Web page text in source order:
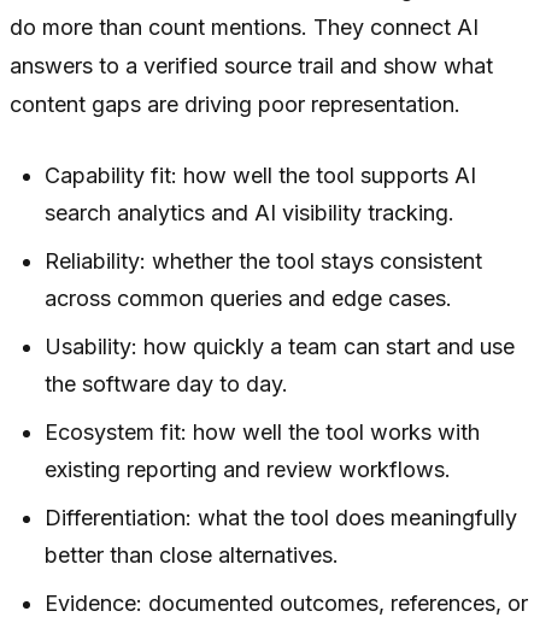
do more than count mentions. They connect AI
answers to a verified source trail and show what
content gaps are driving poor representation.
Capability fit: how well the tool supports AI
search analytics and AI visibility tracking.
Reliability: whether the tool stays consistent
across common queries and edge cases.
Usability: how quickly a team can start and use
the software day to day.
Ecosystem fit: how well the tool works with
existing reporting and review workflows.
Differentiation: what the tool does meaningfully
better than close alternatives.
Evidence: documented outcomes, references, or